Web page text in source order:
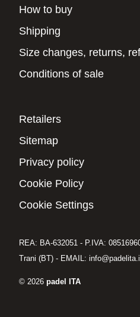
How to buy
Shipping
Size changes, returns,
Conditions of sale
Retailers
Sitemap
Privacy policy
Cookie Policy
Cookie Settings
REA: BA-632051 - P.IVA:
Trani (BT) - EMAIL:
© 2026 padel ITA